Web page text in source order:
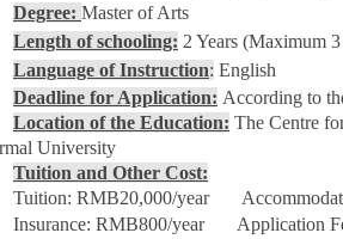
Degree: Master of Arts
Length of schooling: 2 Years (Maximum 3
Language of Instruction: English
Deadline for Application: According to
Location of the Education: The Centre
University
Tuition and Other Cost:
Tuition: RMB20,000/year
Insurance: RMB800/year Application